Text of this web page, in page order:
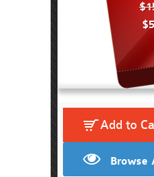
Add to
Browse